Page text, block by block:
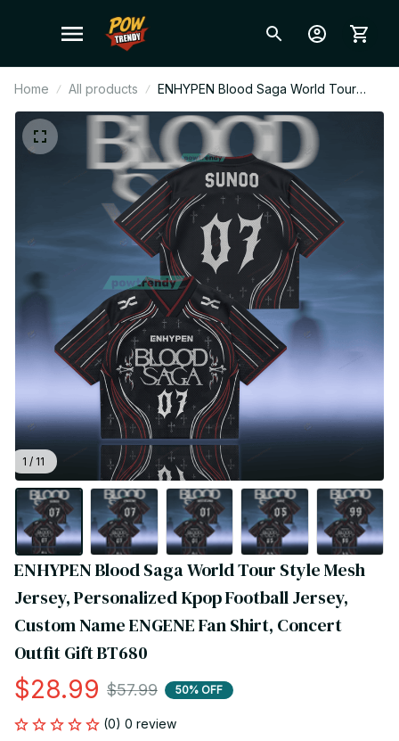
Home All products
ENHYPEN Blood Saga World Tour
Style Mesh Jersey, Personalized
Kpop Football Jersey, Custom Name
ENGENE Fan Shirt, Concert Outfit Gift
BT680
1 / 11
ENHYPEN Blood Saga World Tour Style Mesh
Jersey, Personalized Kpop Football Jersey,
Custom Name ENGENE Fan Shirt, Concert
Outfit Gift BT680
$28.99 $57.99 50% OFF
(0) 0 review